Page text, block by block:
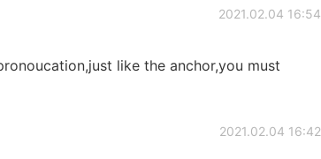
2021.02.04 16:54
like the anchor,you must
2021.02.04 16:42